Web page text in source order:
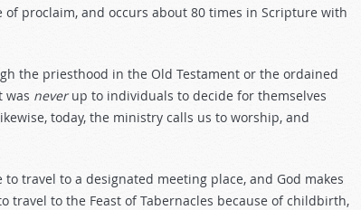
proclaim, and occurs about 80 times in Scripture with
the priesthood in the Old Testament or the ordained
was neverup to individuals to decide for themselves
today, the ministry calls us to worship, and
travel to a designated meeting place, and God makes
travel to the Feast of Tabernacles because of childbirth,